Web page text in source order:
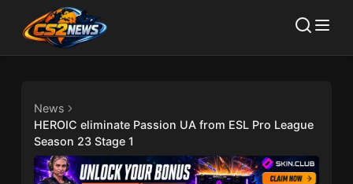
News
HEROIC eliminate Passion UA from ESL Pro League
Season 23 Stage 1